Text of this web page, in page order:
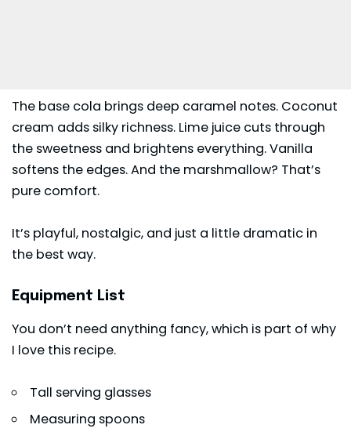
The base cola brings deep caramel notes. Coconut
cream adds silky richness. Lime juice cuts through
the sweetness and brightens everything. Vanilla
softens the edges. And the marshmallow? That’s
pure comfort.
It’s playful, nostalgic, and just a little dramatic in
the best way.
Equipment List
You don’t need anything fancy, which is part of why
I love this recipe.
Tall serving glasses
Measuring spoons